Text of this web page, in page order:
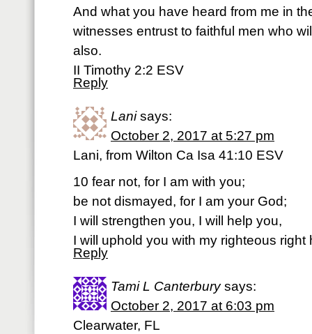
And what you have heard from me in
witnesses entrust to faithful men who
also.
II Timothy 2:2 ESV
Reply
Lani says:
October 2, 2017 at 5:27 pm
Lani, from Wilton Ca Isa 41:10 ESV
10 fear not, for I am with you;
be not dismayed, for I am your God;
I will strengthen you, I will help you,
I will uphold you with my righteous right
Reply
Tami L Canterbury says:
October 2, 2017 at 6:03 pm
Clearwater, FL